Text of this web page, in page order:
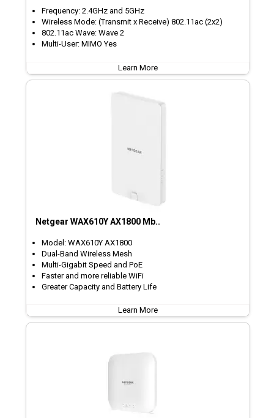
Frequency: 2.4GHz and 5GHz
Wireless Mode: (Transmit x Receive) 802.11ac (2x2)
802.11ac Wave: Wave 2
Multi-User: MIMO Yes
Learn More
Netgear WAX610Y AX1800 Mb..
Model: WAX610Y AX1800
Dual-Band Wireless Mesh
Multi-Gigabit Speed and PoE
Faster and more reliable WiFi
Greater Capacity and Battery Life
Learn More